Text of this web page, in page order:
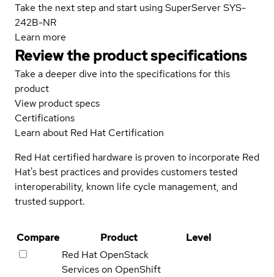
Take the next step and start using SuperServer SYS-
242B-NR
Learn more
Review the product specifications
Take a deeper dive into the specifications for this
product
View product specs
Certifications
Learn about Red Hat Certification
Red Hat certified hardware is proven to incorporate Red
Hat's best practices and provides customers tested
interoperability, known life cycle management, and
trusted support.
Compare Product
Level
Red Hat OpenStack
Services on OpenShift